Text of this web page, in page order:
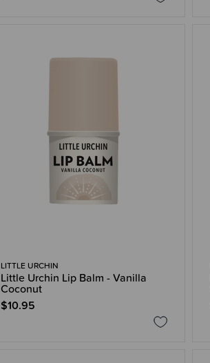
LITTLE URCHIN
Little Urchin Lip Balm - Vanilla
Coconut
$10.95